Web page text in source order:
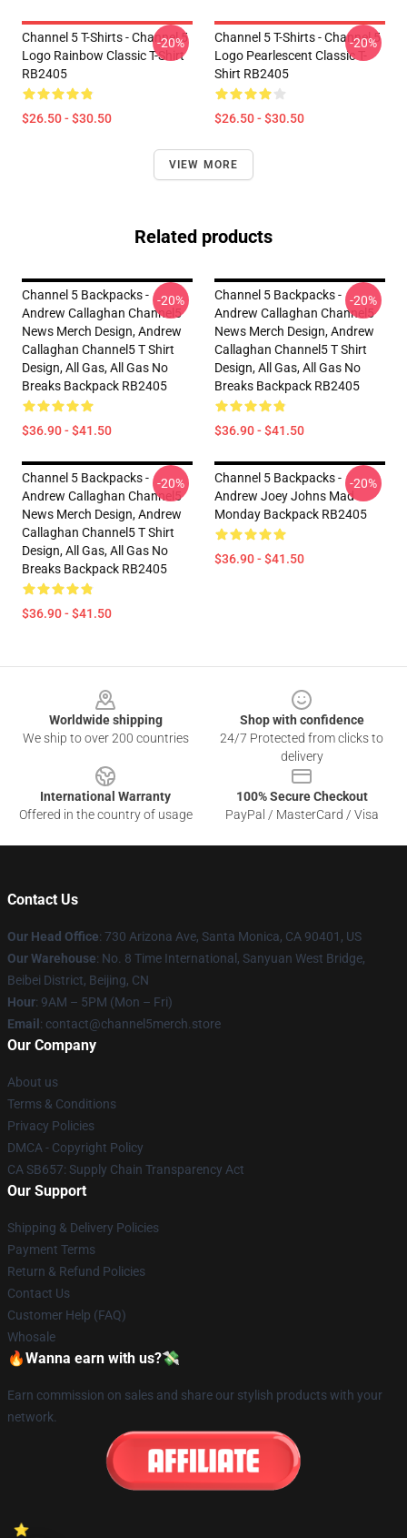
Channel 5 T-Shirts - Channel 5
Logo Rainbow Classic T-Shirt
RB2405
$26.50 - $30.50
-20%
Channel 5 T-Shirts - Channel 5
Logo Pearlescent Classic T-
Shirt RB2405
$26.50 - $30.50
-20%
VIEW MORE
Related products
Channel 5 Backpacks -
Andrew Callaghan Channel5
News Merch Design, Andrew
Callaghan Channel5 T Shirt
Design, All Gas, All Gas No
Breaks Backpack RB2405
$36.90 - $41.50
-20%
Channel 5 Backpacks -
Andrew Callaghan Channel5
News Merch Design, Andrew
Callaghan Channel5 T Shirt
Design, All Gas, All Gas No
Breaks Backpack RB2405
$36.90 - $41.50
-20%
Channel 5 Backpacks -
Andrew Callaghan Channel5
News Merch Design, Andrew
Callaghan Channel5 T Shirt
Design, All Gas, All Gas No
Breaks Backpack RB2405
$36.90 - $41.50
-20%
Channel 5 Backpacks -
Andrew Joey Johns Mad
Monday Backpack RB2405
$36.90 - $41.50
-20%
Worldwide shipping
We ship to over 200 countries
Shop with confidence
24/7 Protected from clicks to
delivery
International Warranty
Offered in the country of usage
100% Secure Checkout
PayPal / MasterCard / Visa
Contact Us
Our Head Office: 730 Arizona Ave, Santa Monica, CA 90401, US
Our Warehouse: No. 8 Time International, Sanyuan West Bridge,
Beibei District, Beijing, CN
Hour: 9AM – 5PM (Mon – Fri)
Email : contact@channel5merch.store
Our Company
About us
Terms & Conditions
Privacy Policies
DMCA - Copyright Policy
CA SB657: Supply Chain Transparency Act
Our Support
Shipping & Delivery Policies
Payment Terms
Return & Refund Policies
Contact Us
Customer Help (FAQ)
Whosale
🔥Wanna earn with us?💸
Earn commission on sales and share our stylish products with your
network.